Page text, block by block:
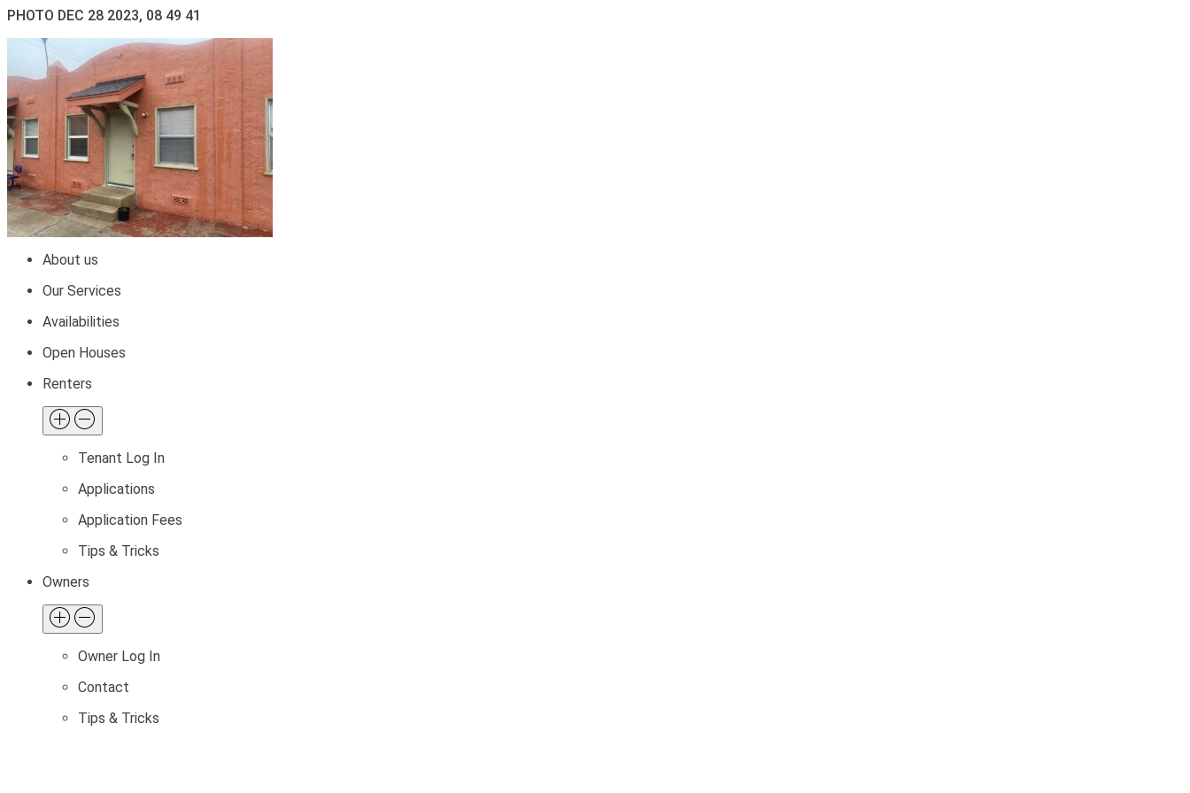
PHOTO DEC 28 2023, 08 49 41
About us
Our Services
Availabilities
Open Houses
Renters
Tenant Log In
Applications
Application Fees
Tips & Tricks
Owners
Owner Log In
Contact
Tips & Tricks